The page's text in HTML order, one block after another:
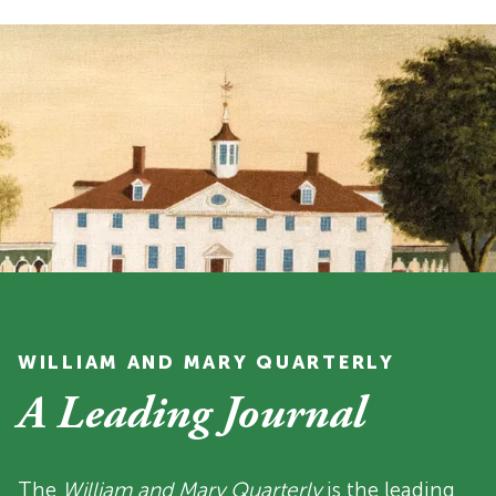
WILLIAM AND MARY QUARTERLY
A Leading Journal
The William and Mary Quarterlyis the leading